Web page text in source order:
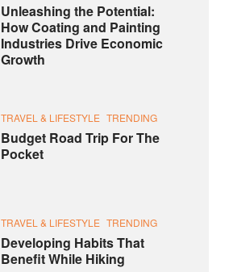
Unleashing the Potential:
How Coating and Painting
Industries Drive Economic
Growth
TRAVEL & LIFESTYLE TRENDING
Budget Road Trip For The
Pocket
TRAVEL & LIFESTYLE TRENDING
Developing Habits That
Benefit While Hiking